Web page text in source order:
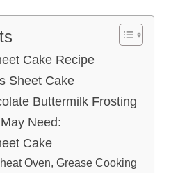
Cake Recipe
Sheet Cake
Buttermilk Frosting
Need:
Cake
Oven, Grease Cooking